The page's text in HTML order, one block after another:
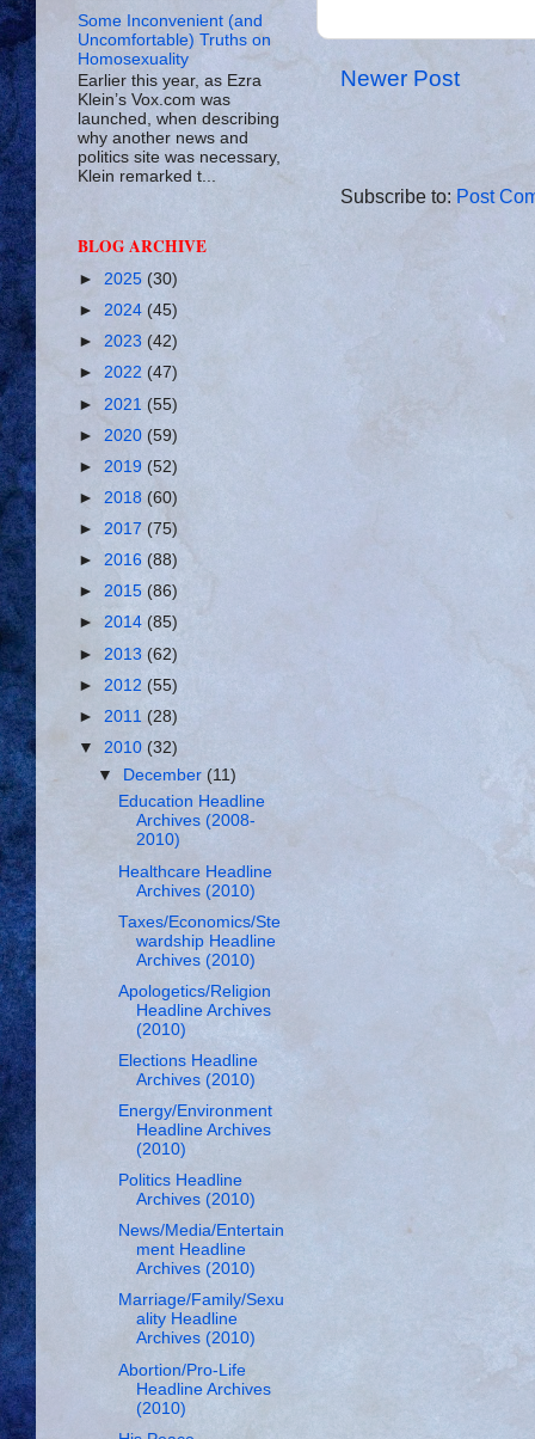
Newer Post
Subscribe to: Post
Some Inconvenient (and
Uncomfortable) Truths on
Homosexuality
Earlier this year, as Ezra
Klein’s Vox.com was
launched, when describing
why another news and
politics site was necessary,
Klein remarked t...
BLOG ARCHIVE
► 2025 (30)
► 2024 (45)
► 2023 (42)
► 2022 (47)
► 2021 (55)
► 2020 (59)
► 2019 (52)
► 2018 (60)
► 2017 (75)
► 2016 (88)
► 2015 (86)
► 2014 (85)
► 2013 (62)
► 2012 (55)
► 2011 (28)
▼ 2010 (32)
▼ December(11)
Education Headline
Archives (2008-
2010)
Healthcare Headline
Archives (2010)
Taxes/Economics/Ste
wardship Headline
Archives (2010)
Apologetics/Religion
Headline Archives
(2010)
Elections Headline
Archives (2010)
Energy/Environment
Headline Archives
(2010)
Politics Headline
Archives (2010)
News/Media/Entertain
ment Headline
Archives (2010)
Marriage/Family/Sexu
ality Headline
Archives (2010)
Abortion/Pro-Life
Headline Archives
(2010)